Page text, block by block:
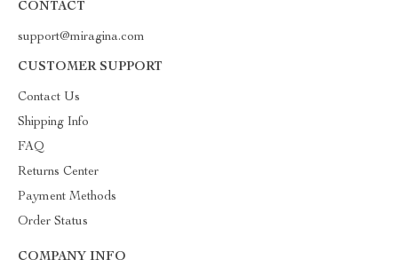
CONTACT
support@miragina.com
CUSTOMER SUPPORT
Contact Us
Shipping Info
FAQ
Returns Center
Payment Methods
Order Status
COMPANY INFO